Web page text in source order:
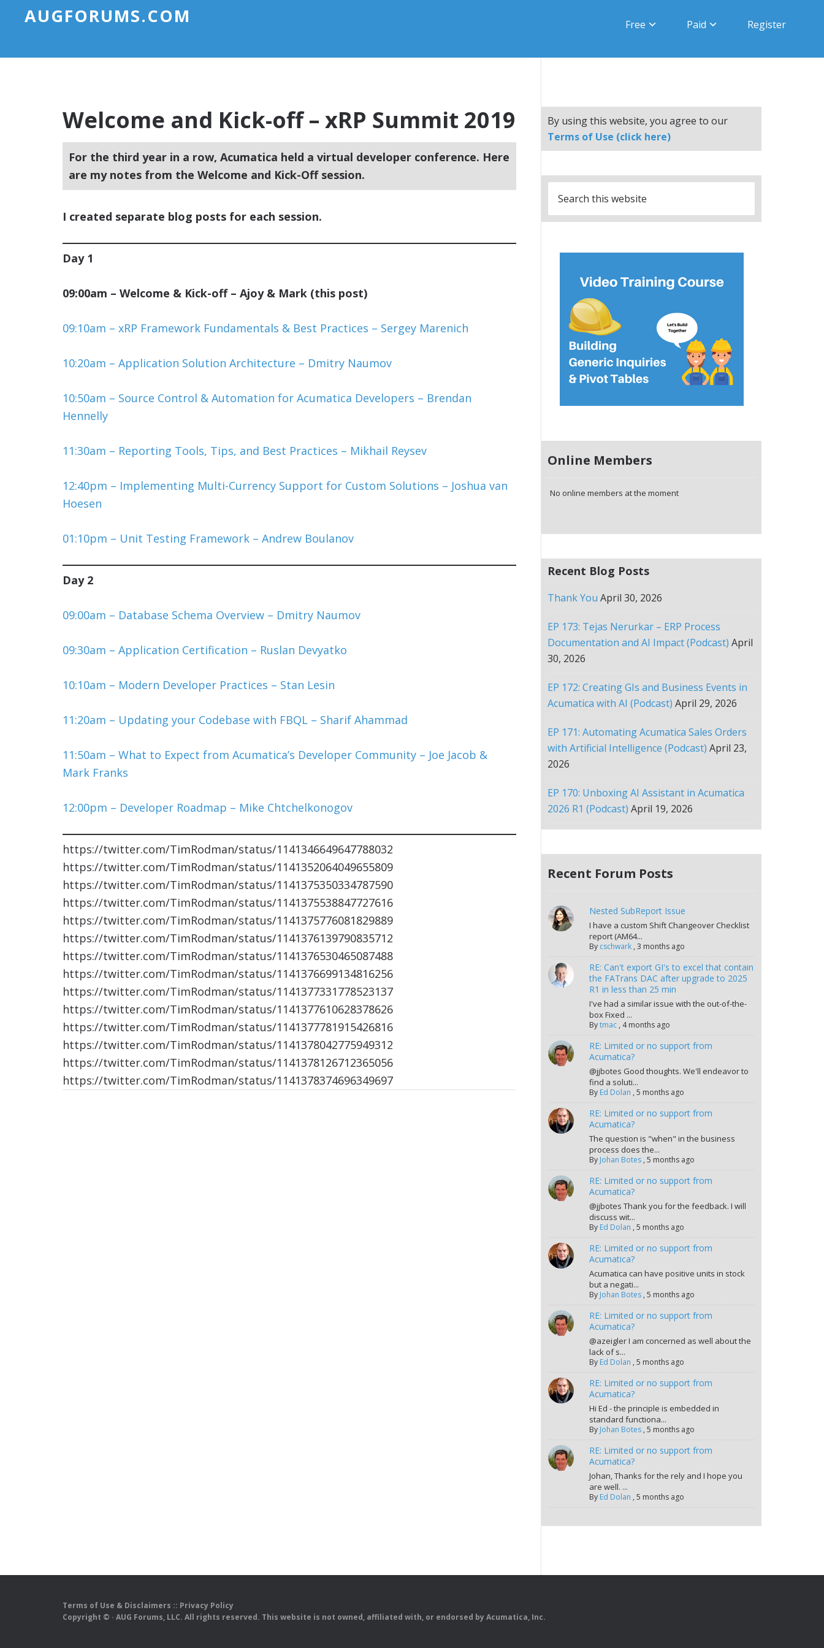
AUGFORUMS.COM Free Paid Register
Welcome and Kick-off – xRP Summit 2019
For the third year in a row, Acumatica held a virtual developer conference. Here
are my notes from the Welcome and Kick-Off session.
I created separate blog posts for each session.
Day 1
09:00am – Welcome & Kick-off – Ajoy & Mark (this post)
09:10am – xRP Framework Fundamentals & Best Practices – Sergey Marenich
10:20am – Application Solution Architecture – Dmitry Naumov
10:50am – Source Control & Automation for Acumatica Developers – Brendan
Hennelly
11:30am – Reporting Tools, Tips, and Best Practices – Mikhail Reysev
12:40pm – Implementing Multi-Currency Support for Custom Solutions – Joshua van
Hoesen
01:10pm – Unit Testing Framework – Andrew Boulanov
Day 2
09:00am – Database Schema Overview – Dmitry Naumov
09:30am – Application Certification – Ruslan Devyatko
10:10am – Modern Developer Practices – Stan Lesin
11:20am – Updating your Codebase with FBQL – Sharif Ahammad
11:50am – What to Expect from Acumatica’s Developer Community – Joe Jacob &
Mark Franks
12:00pm – Developer Roadmap – Mike Chtchelkonogov
https://twitter.com/TimRodman/status/1141346649647788032
https://twitter.com/TimRodman/status/1141352064049655809
https://twitter.com/TimRodman/status/1141375350334787590
https://twitter.com/TimRodman/status/1141375538847727616
https://twitter.com/TimRodman/status/1141375776081829889
https://twitter.com/TimRodman/status/1141376139790835712
https://twitter.com/TimRodman/status/1141376530465087488
https://twitter.com/TimRodman/status/1141376699134816256
https://twitter.com/TimRodman/status/1141377331778523137
https://twitter.com/TimRodman/status/1141377610628378626
https://twitter.com/TimRodman/status/1141377781915426816
https://twitter.com/TimRodman/status/1141378042775949312
https://twitter.com/TimRodman/status/1141378126712365056
https://twitter.com/TimRodman/status/1141378374696349697
By using this website, you agree to our
Terms of Use (click here)
Online Members
No online members at the moment
Recent Blog Posts
Thank You April 30, 2026
EP 173: Tejas Nerurkar – ERP Process
Documentation and AI Impact (Podcast) April
30, 2026
EP 172: Creating GIs and Business Events in
Acumatica with AI (Podcast) April 29, 2026
EP 171: Automating Acumatica Sales Orders
with Artificial Intelligence (Podcast) April 23,
2026
EP 170: Unboxing AI Assistant in Acumatica
2026 R1 (Podcast) April 19, 2026
Recent Forum Posts
Nested SubReport Issue
I have a custom Shift Changeover Checklist
report (AM64...
By cschwark ,3 months ago
RE: Can't export GI's to excel that contain
the FATrans DAC after upgrade to 2025
R1 in less than 25 min
I've had a similar issue with the out-of-the-
box Fixed ...
Bytmac , 4 months ago
RE: Limited or no support from
Acumatica?
@jjbotes Good thoughts. We'll endeavor to
find a soluti...
By Ed Dolan ,5 months ago
RE: Limited or no support from
Acumatica?
The question is "when" in the business
process does the...
By Johan Botes ,5 months ago
RE: Limited or no support from
Acumatica?
@jjbotes Thank you for the feedback. I will
discuss wit...
By Ed Dolan ,5 months ago
RE: Limited or no support from
Acumatica?
Acumatica can have positive units in stock
but a negati...
By Johan Botes ,5 months ago
RE: Limited or no support from
Acumatica?
@azeigler I am concerned as well about the
lack of s...
By Ed Dolan ,5 months ago
RE: Limited or no support from
Acumatica?
Hi Ed - the principle is embedded in
standard functiona...
By Johan Botes ,5 months ago
RE: Limited or no support from
Acumatica?
Johan, Thanks for the rely and I hope you
are well. ...
By Ed Dolan ,5 months ago
Terms of Use & Disclaimers :: Privacy Policy
Copyright © · AUG Forums, LLC. All rights reserved. This website is not owned, affiliated with, or endorsed by Acumatica, Inc.